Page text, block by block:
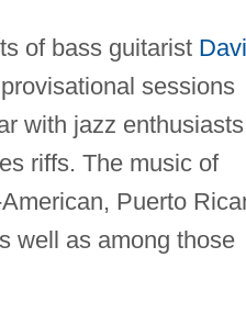
of bass guitarist
sessions
with jazz enthusiasts
riffs. The music of
Puerto
well as among those